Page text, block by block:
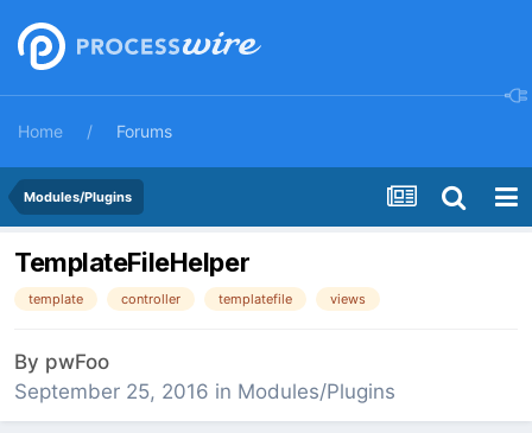
Home Forums
Modules/Plugins
TemplateFileHelper
template controller templatefile views
By pwFoo
September 25, 2016 in Modules/Plugins